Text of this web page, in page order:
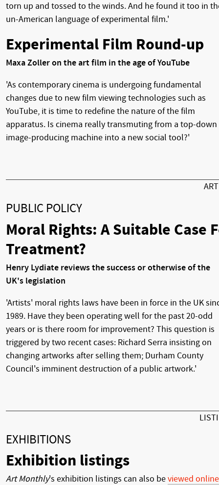
torn up and tossed to the winds. And he found it too in
un-American language of experimental film.'
Experimental Film Round-up
Maxa Zoller on the art film in the age of YouTube
'As contemporary cinema is undergoing fundamental
changes due to new film viewing technologies such as
YouTube, it is time to redefine the nature of the film
apparatus. Is cinema really transmuting from a top-down
image-producing machine into a new social tool?'
PUBLIC POLICY
Moral Rights: A Suitable Case
Treatment?
Henry Lydiate reviews the success or otherwise of the
UK's legislation
'Artists' moral rights laws have been in force in the UK
1989. Have they been operating well for the past 20-odd
years or is there room for improvement? This question is
triggered by two recent cases: Richard Serra insisting on
changing artworks after selling them; Durham County
Council's imminent destruction of a public artwork.'
EXHIBITIONS
Exhibition listings
Art Monthly's exhibition listings can also beviewed online